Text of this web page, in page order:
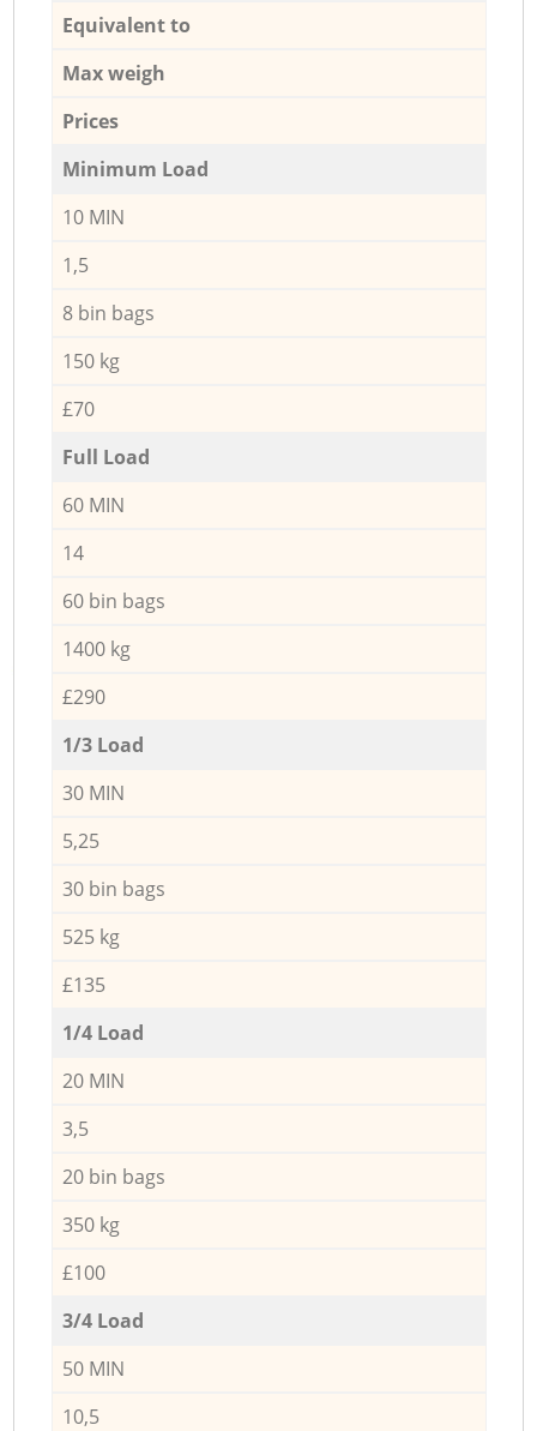
Equivalent to
Max weigh
Prices
Minimum Load
10 MIN
1,5
8 bin bags
150 kg
£70
Full Load
60 MIN
14
60 bin bags
1400 kg
£290
1/3 Load
30 MIN
5,25
30 bin bags
525 kg
£135
1/4 Load
20 MIN
3,5
20 bin bags
350 kg
£100
3/4 Load
50 MIN
10,5